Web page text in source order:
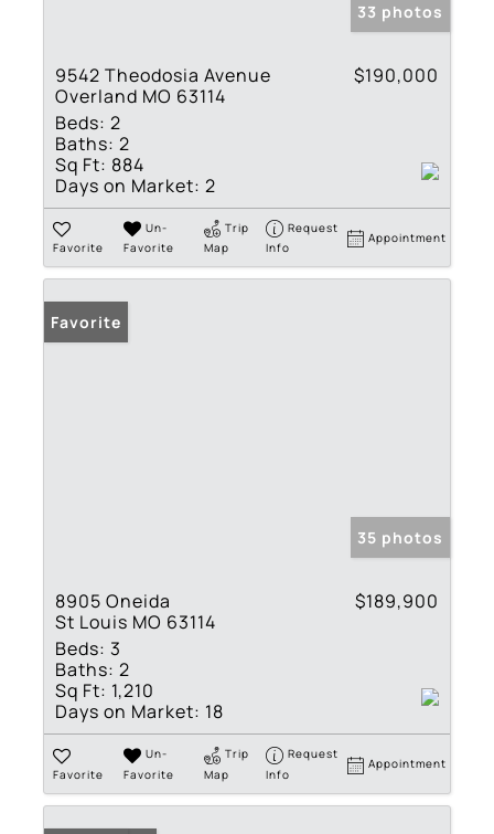
33 photos
9542 Theodosia Avenue
Overland MO 63114
$190,000
Beds: 2
Baths: 2
Sq Ft: 884
Days on Market: 2
Favorite
Un-
Favorite
Trip
Map
Request
Info
Appointment
Favorite
35 photos
8905 Oneida
St Louis MO 63114
$189,900
Beds: 3
Baths: 2
Sq Ft: 1,210
Days on Market: 18
Favorite
Un-
Favorite
Trip
Map
Request
Info
Appointment